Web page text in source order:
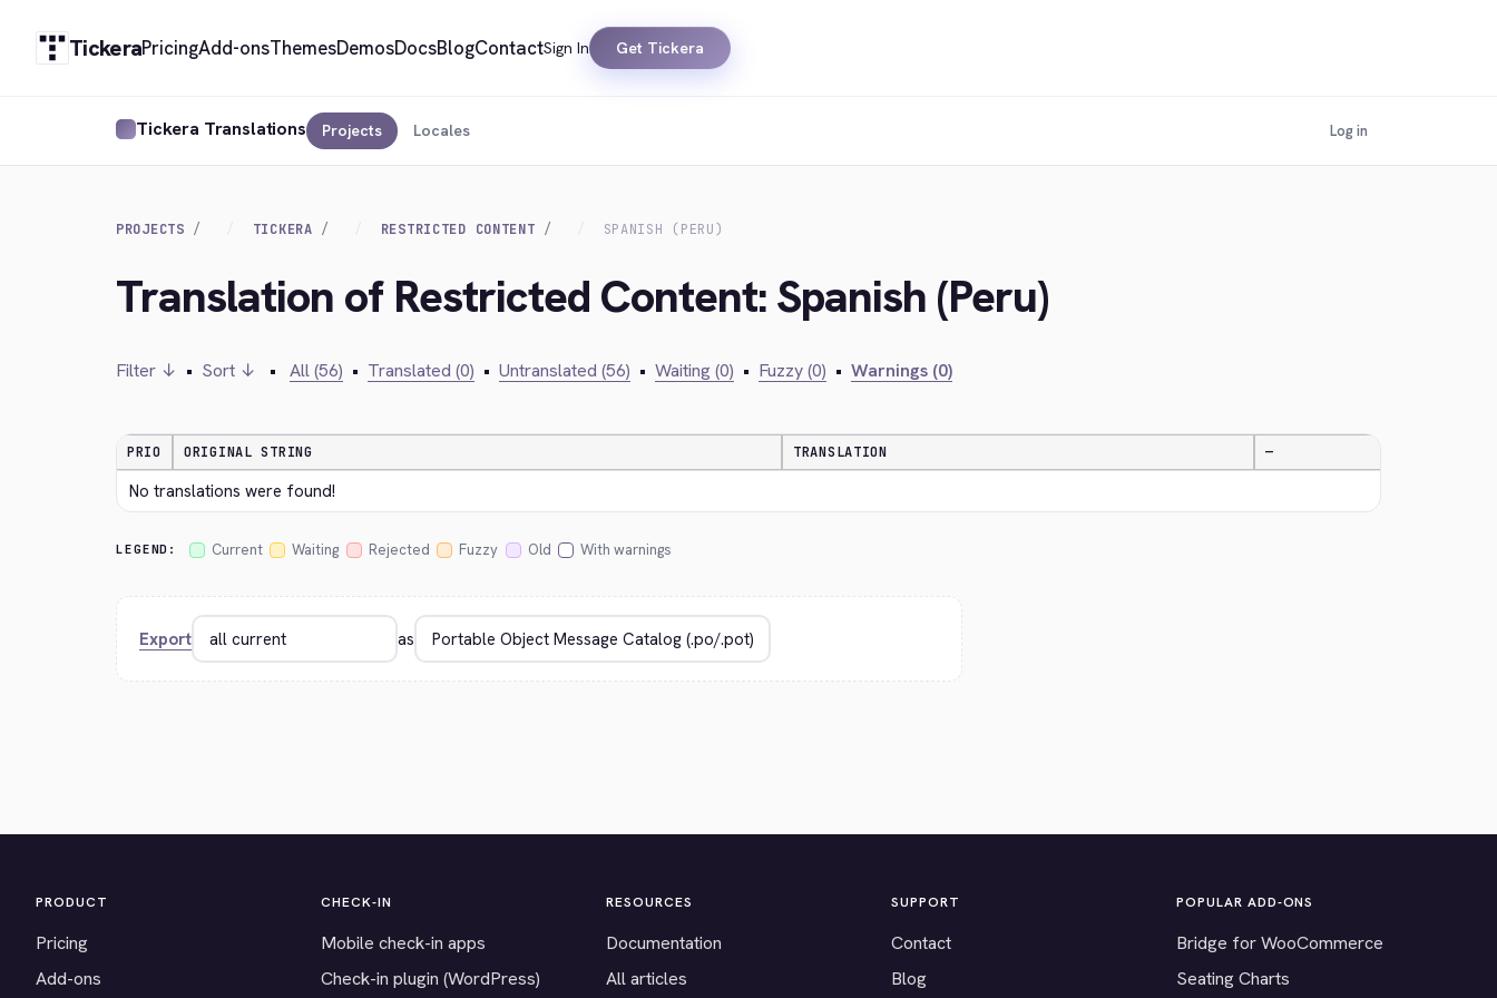
TickeraPricingAdd-onsThemesDemosDocsBlogContactSign In Get Tickera
Tickera Translations Projects Locales Log in
PROJECTS TICKERA RESTRICTED CONTENT SPANISH (PERU)
Translation of Restricted Content: Spanish (Peru)
Filter ↓ • Sort ↓ • All (56) • Translated (0) • Untranslated (56) • Waiting (0) • Fuzzy (0) • Warnings (0)
PRIO ORIGINAL STRING TRANSLATION —
No translations were found!
LEGEND: Current Waiting Rejected Fuzzy Old With warnings
Export as
PRODUCT
Pricing
Add-ons
CHECK-IN
Mobile check-in apps
Check-in plugin (WordPress)
RESOURCES
Documentation
All articles
SUPPORT
Contact
Blog
POPULAR ADD-ONS
Bridge for WooCommerce
Seating Charts